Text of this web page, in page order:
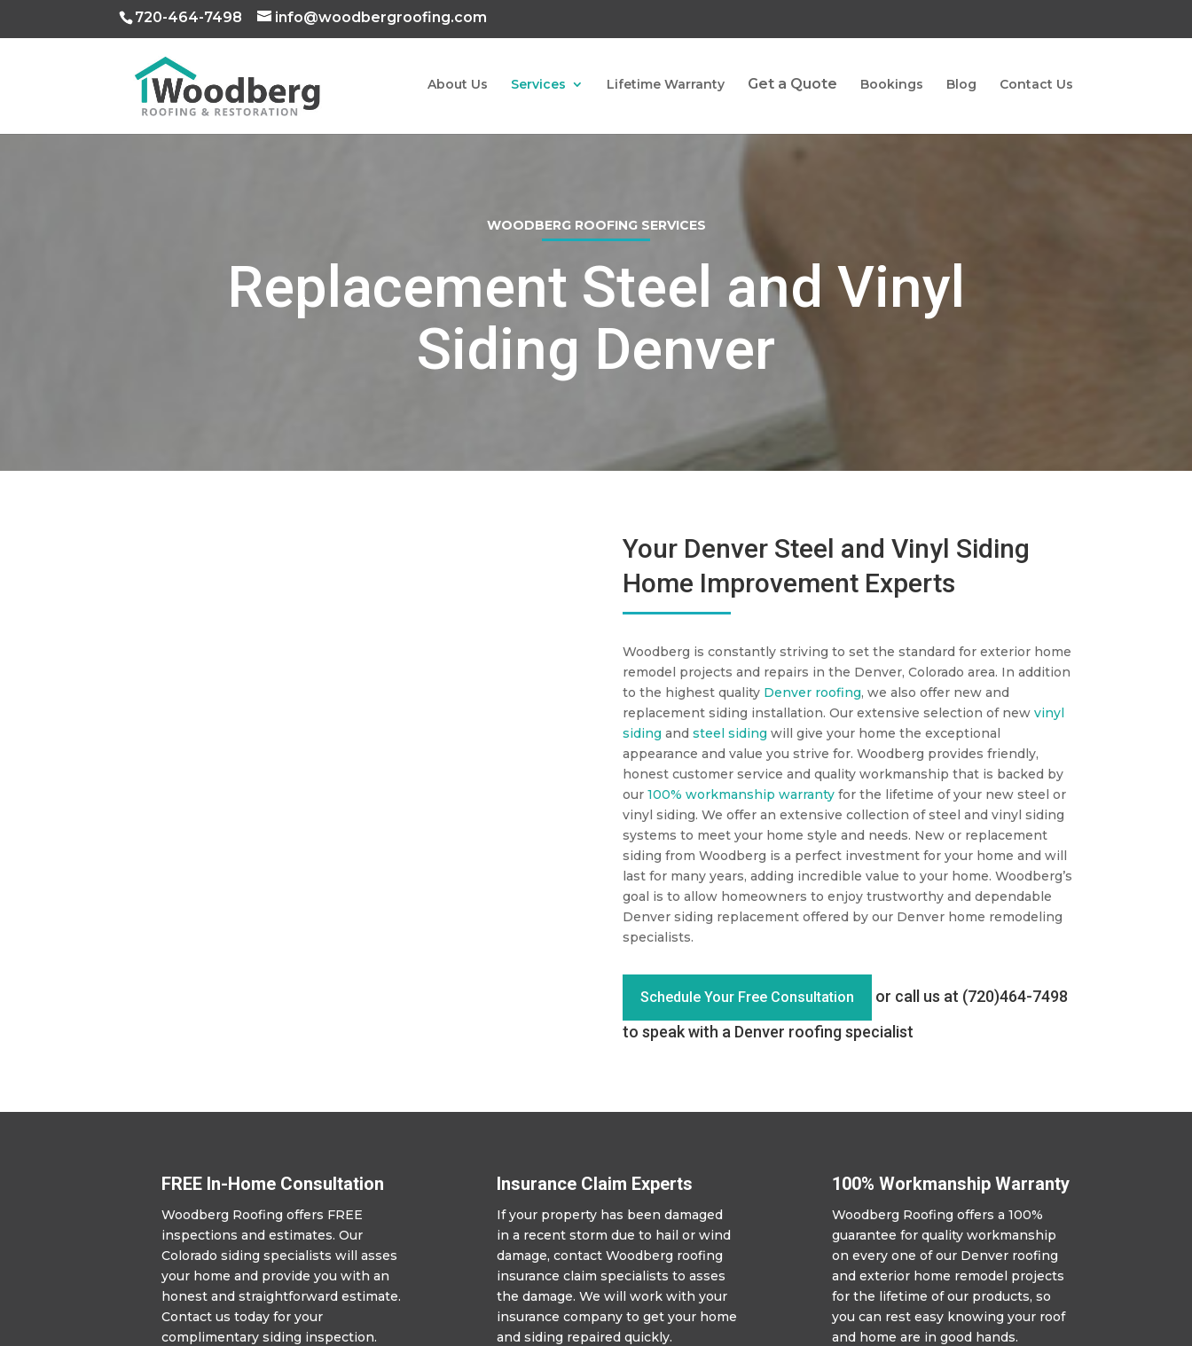
720-464-7498 info@woodbergroofing.com
About Us Services Lifetime Warranty Get a Quote Bookings Blog Contact Us
WOODBERG ROOFING SERVICES
Replacement Steel and Vinyl
Siding Denver
Your Denver Steel and Vinyl Siding
Home Improvement Experts
Woodberg is constantly striving to set the standard for exterior home
remodel projects and repairs in the Denver, Colorado area. In addition
to the highest quality Denver roofing, we also offer new and
replacement siding installation. Our extensive selection of new vinyl
siding and steel siding will give your home the exceptional
appearance and value you strive for. Woodberg provides friendly,
honest customer service and quality workmanship that is backed by
our 100% workmanship warrantyfor the lifetime of your new steel or
vinyl siding. We offer an extensive collection of steel and vinyl siding
systems to meet your home style and needs. New or replacement
siding from Woodberg is a perfect investment for your home and will
last for many years, adding incredible value to your home. Woodberg’s
goal is to allow homeowners to enjoy trustworthy and dependable
Denver siding replacement offered by our Denver home remodeling
specialists.
Schedule Your Free Consultation
or call us at (720)464-7498
to speak with a Denver roofing specialist
FREE In-Home Consultation
Woodberg Roofing offers FREE
inspections and estimates. Our
Colorado siding specialists will asses
your home and provide you with an
honest and straightforward estimate.
Contact us today for your
complimentary siding inspection.
Insurance Claim Experts
If your property has been damaged
in a recent storm due to hail or wind
damage, contact Woodberg roofing
insurance claim specialists to asses
the damage. We will work with your
insurance company to get your home
and siding repaired quickly.
100% Workmanship Warranty
Woodberg Roofing offers a 100%
guarantee for quality workmanship
on every one of our Denver roofing
and exterior home remodel projects
for the lifetime of our products, so
you can rest easy knowing your roof
and home are in good hands.